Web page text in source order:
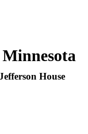
House